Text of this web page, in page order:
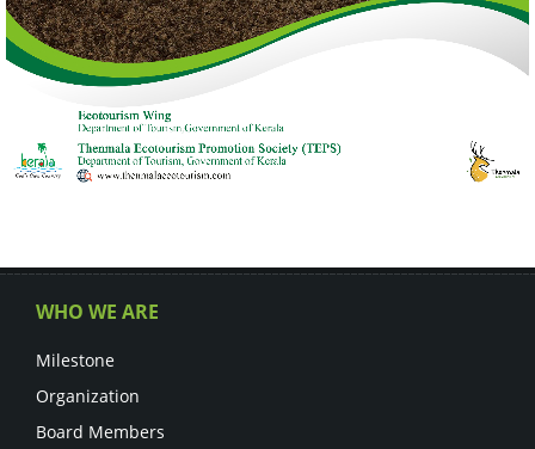
WHO WE ARE
Milestone
Organization
Board Members